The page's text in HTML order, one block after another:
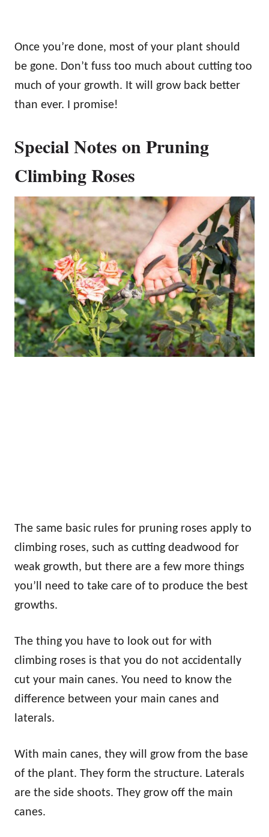
Once you’re done, most of your plant should
be gone. Don’t fuss too much about cutting too
much of your growth. It will grow back better
than ever. I promise!
Special Notes on Pruning
Climbing Roses
The same basic rules for pruning roses apply to
climbing roses, such as cutting deadwood for
weak growth, but there are a few more things
you’ll need to take care of to produce the best
growths.
The thing you have to look out for with
climbing roses is that you do not accidentally
cut your main canes. You need to know the
difference between your main canes and
laterals.
With main canes, they will grow from the base
of the plant. They form the structure. Laterals
are the side shoots. They grow off the main
canes.